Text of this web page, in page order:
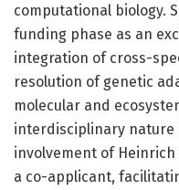
computational biology.
funding phase as an
integration of cross-
resolution of genetic
molecular and
interdisciplinary
involvement of
a co-applicant,